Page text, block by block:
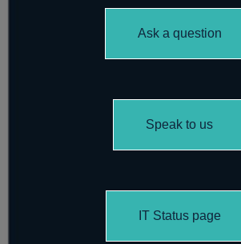
Ask a question
Speak to us
IT Status page